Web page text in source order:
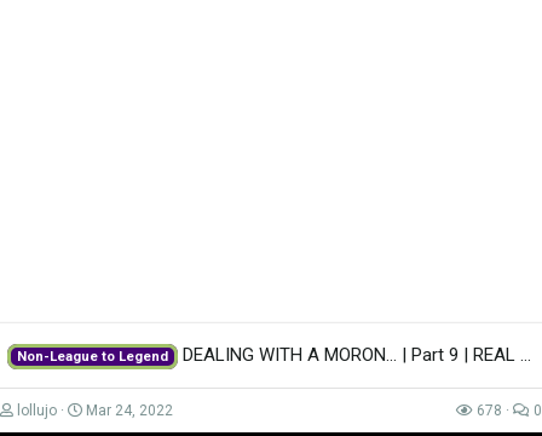
Advert
Non-League to Legend DEALING WITH A MORON... | Part 9 | REAL MADRID | Non-League to Legend FM22 |...
lollujo Mar 24, 2022 678 0